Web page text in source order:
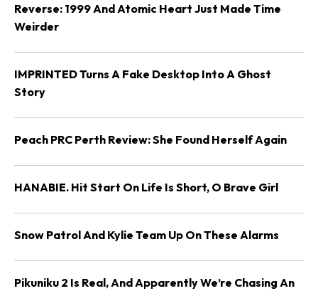
Reverse: 1999 And Atomic Heart Just Made Time
Weirder
IMPRINTED Turns A Fake Desktop Into A Ghost
Story
Peach PRC Perth Review: She Found Herself Again
HANABIE. Hit Start On Life Is Short, O Brave Girl
Snow Patrol And Kylie Team Up On These Alarms
Pikuniku 2 Is Real, And Apparently We’re Chasing An